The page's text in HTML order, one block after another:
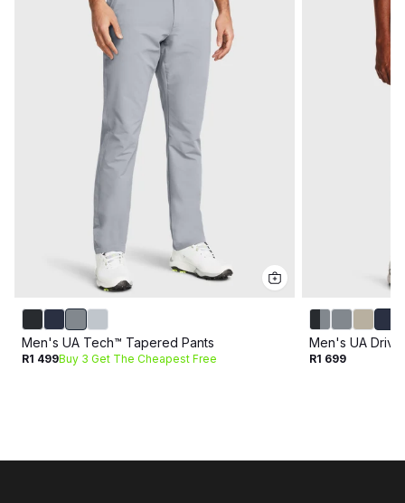
Men's UA Tech™ Tapered Pants
R1 499Buy 3 Get The Cheapest Free
Men's UA
R1 699